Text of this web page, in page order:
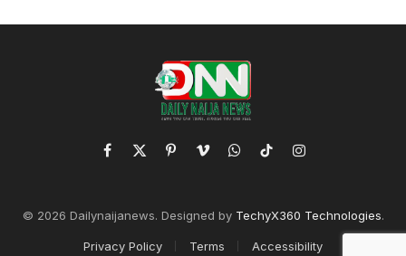
Facebook
X
PinterestVimeoWhatsApp
TikTokInstagram
© 2026 Dailynaijanews. Designed by TechyX360 Technologies.
Privacy Policy Terms Accessibility